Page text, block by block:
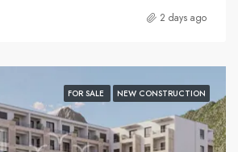
2 days ago
FOR SALE NEW CONSTRUCTION